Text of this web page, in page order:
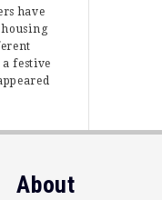
have
festive
About